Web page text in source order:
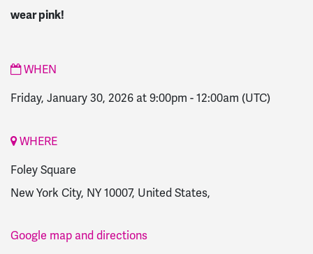
wear pink!
WHEN
Friday, January 30, 2026 at 9:00pm - 12:00am (UTC)
WHERE
Foley Square
New York City, NY 10007, United States,
Google map and directions